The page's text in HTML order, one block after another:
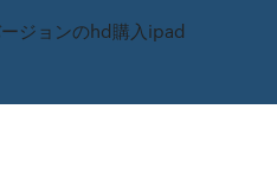
ジョンのhd購入ipad